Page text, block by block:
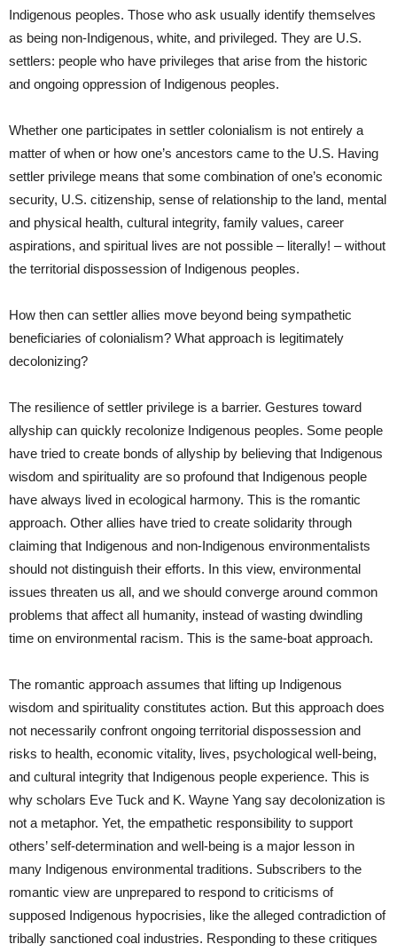
Indigenous peoples. Those who ask usually identify themselves
as being non-Indigenous, white, and privileged. They are U.S.
settlers: people who have privileges that arise from the historic
and ongoing oppression of Indigenous peoples.
Whether one participates in settler colonialism is not entirely a
matter of when or how one’s ancestors came to the U.S. Having
settler privilege means that some combination of one’s economic
security, U.S. citizenship, sense of relationship to the land, mental
and physical health, cultural integrity, family values, career
aspirations, and spiritual lives are not possible – literally! – without
the territorial dispossession of Indigenous peoples.
How then can settler allies move beyond being sympathetic
beneficiaries of colonialism? What approach is legitimately
decolonizing?
The resilience of settler privilege is a barrier. Gestures toward
allyship can quickly recolonize Indigenous peoples. Some people
have tried to create bonds of allyship by believing that Indigenous
wisdom and spirituality are so profound that Indigenous people
have always lived in ecological harmony. This is the romantic
approach. Other allies have tried to create solidarity through
claiming that Indigenous and non-Indigenous environmentalists
should not distinguish their efforts. In this view, environmental
issues threaten us all, and we should converge around common
problems that affect all humanity, instead of wasting dwindling
time on environmental racism. This is the same-boat approach.
The romantic approach assumes that lifting up Indigenous
wisdom and spirituality constitutes action. But this approach does
not necessarily confront ongoing territorial dispossession and
risks to health, economic vitality, lives, psychological well-being,
and cultural integrity that Indigenous people experience. This is
why scholars Eve Tuck and K. Wayne Yang say decolonization is
not a metaphor. Yet, the empathetic responsibility to support
others’ self-determination and well-being is a major lesson in
many Indigenous environmental traditions. Subscribers to the
romantic view are unprepared to respond to criticisms of
supposed Indigenous hypocrisies, like the alleged contradiction of
tribally sanctioned coal industries. Responding to these critiques